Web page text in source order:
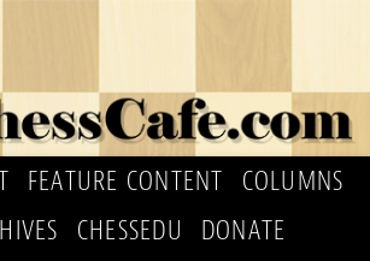
FEATURE CONTENT
COLUMNS
CHESSEDU
DONATE